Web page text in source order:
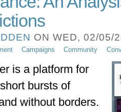
ON WED, 02/05/
Campaigns Community
is a platform for
bursts of
without borders.